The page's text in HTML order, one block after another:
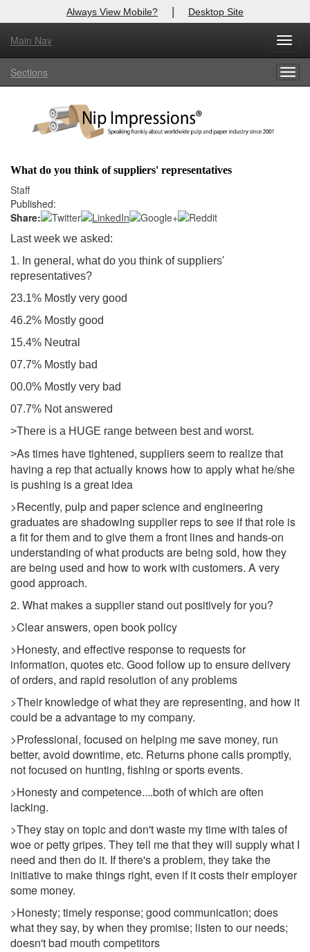
Always View Mobile? | Desktop Site
Main Nav
Sections
What do you think of suppliers' representatives
Staff
Published:
Share:
Last week we asked:
1. In general, what do you think of suppliers'
representatives?
23.1% Mostly very good
46.2% Mostly good
15.4% Neutral
07.7% Mostly bad
00.0% Mostly very bad
07.7% Not answered
>There is a HUGE range between best and worst.
>As times have tightened, suppliers seem to realize that
having a rep that actually knows how to apply what he/she
is pushing is a great idea
>Recently, pulp and paper science and engineering
graduates are shadowing supplier reps to see if that role is
a fit for them and to give them a front lines and hands-on
understanding of what products are being sold, how they
are being used and how to work with customers. A very
good approach.
2. What makes a supplier stand out positively for you?
>Clear answers, open book policy
>Honesty, and effective response to requests for
information, quotes etc. Good follow up to ensure delivery
of orders, and rapid resolution of any problems
>Their knowledge of what they are representing, and how it
could be a advantage to my company.
>Professional, focused on helping me save money, run
better, avoid downtime, etc. Returns phone calls promptly,
not focused on hunting, fishing or sports events.
>Honesty and competence....both of which are often
lacking.
>They stay on topic and don't waste my time with tales of
woe or petty gripes. They tell me that they will supply what I
need and then do it. If there's a problem, they take the
initiative to make things right, even if it costs their employer
some money.
>Honesty; timely response; good communication; does
what they say, by when they promise; listen to our needs;
doesn't bad mouth competitors
X
Log In to
Welcome to the site. Please login.
Login
Not a Member?
Click hereto register!
Forgot your username or password?